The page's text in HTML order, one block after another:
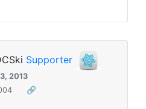
Supporter
2013
🔗